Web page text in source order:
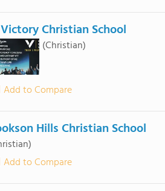
Victory Christian School
(Christian)
Add to Compare
Hills Christian School
Add to Compare